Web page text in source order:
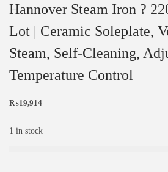
Hannover Steam Iron ?
Lot | Ceramic Soleplate,
Steam, Self-Cleaning,
Temperature Control
₨19,914
1 in stock